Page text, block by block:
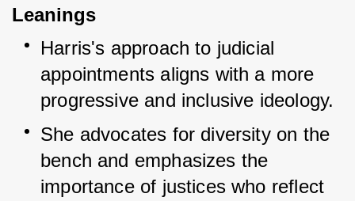
Leanings
Harris's approach to judicial
appointments aligns with a more
progressive and inclusive ideology.
She advocates for diversity on the
bench and emphasizes the
importance of justices who reflect